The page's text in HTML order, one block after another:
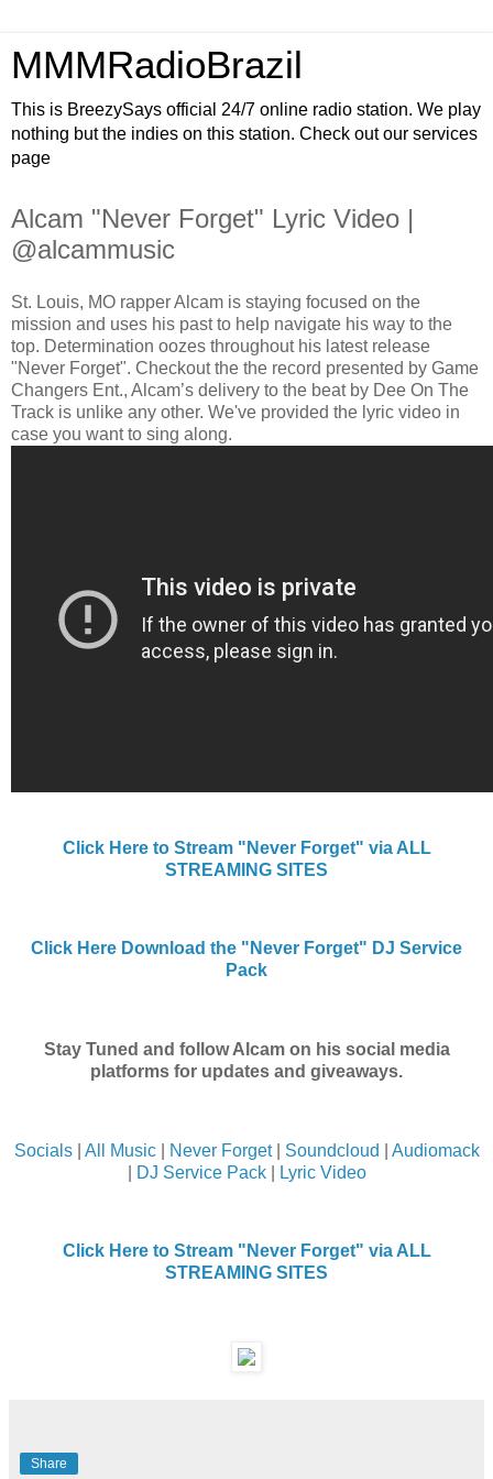
MMMRadioBrazil
This is BreezySays official 24/7 online radio station. We play
nothing but the indies on this station. Check out our services
page
Alcam "Never Forget" Lyric Video |
@alcammusic
St. Louis, MO rapper Alcam is staying focused on the
mission and uses his past to help navigate his way to the
top. Determination oozes throughout his latest release
"Never Forget". Checkout the the record presented by Game
Changers Ent., Alcam’s delivery to the beat by Dee On The
Track is unlike any other. We've provided the lyric video in
case you want to sing along.
Click Here to Stream "Never Forget" via ALL
STREAMING SITES
Click Here Download the "Never Forget" DJ Service
Pack
Stay Tuned and follow Alcam on his social media
platforms for updates and giveaways.
Socials| All Music| Never Forget| Soundcloud
Audiomack
DJ Service Pack| Lyric Video
Click Here to Stream "Never Forget" via ALL
STREAMING SITES
Share